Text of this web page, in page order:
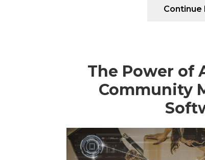
Continue
The Power of
Community